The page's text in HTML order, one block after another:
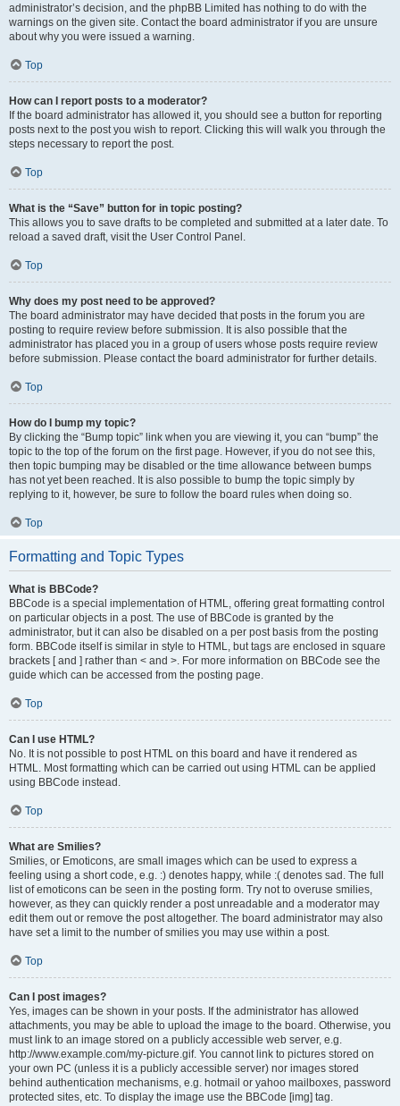
administrator’s decision, and the phpBB Limited has nothing to do with the
warnings on the given site. Contact the board administrator if you are unsure
about why you were issued a warning.
Top
How can I report posts to a moderator?
If the board administrator has allowed it, you should see a button for reporting
posts next to the post you wish to report. Clicking this will walk you through the
steps necessary to report the post.
Top
What is the “Save” button for in topic posting?
This allows you to save drafts to be completed and submitted at a later date. To
reload a saved draft, visit the User Control Panel.
Top
Why does my post need to be approved?
The board administrator may have decided that posts in the forum you are
posting to require review before submission. It is also possible that the
administrator has placed you in a group of users whose posts require review
before submission. Please contact the board administrator for further details.
Top
How do I bump my topic?
By clicking the “Bump topic” link when you are viewing it, you can “bump” the
topic to the top of the forum on the first page. However, if you do not see this,
then topic bumping may be disabled or the time allowance between bumps
has not yet been reached. It is also possible to bump the topic simply by
replying to it, however, be sure to follow the board rules when doing so.
Top
Formatting and Topic Types
What is BBCode?
BBCode is a special implementation of HTML, offering great formatting control
on particular objects in a post. The use of BBCode is granted by the
administrator, but it can also be disabled on a per post basis from the posting
form. BBCode itself is similar in style to HTML, but tags are enclosed in square
brackets [ and ] rather than < and >. For more information on BBCode see the
guide which can be accessed from the posting page.
Top
Can I use HTML?
No. It is not possible to post HTML on this board and have it rendered as
HTML. Most formatting which can be carried out using HTML can be applied
using BBCode instead.
Top
What are Smilies?
Smilies, or Emoticons, are small images which can be used to express a
feeling using a short code, e.g. :) denotes happy, while :( denotes sad. The full
list of emoticons can be seen in the posting form. Try not to overuse smilies,
however, as they can quickly render a post unreadable and a moderator may
edit them out or remove the post altogether. The board administrator may also
have set a limit to the number of smilies you may use within a post.
Top
Can I post images?
Yes, images can be shown in your posts. If the administrator has allowed
attachments, you may be able to upload the image to the board. Otherwise, you
must link to an image stored on a publicly accessible web server, e.g.
http://www.example.com/my-picture.gif. You cannot link to pictures stored on
your own PC (unless it is a publicly accessible server) nor images stored
behind authentication mechanisms, e.g. hotmail or yahoo mailboxes, password
protected sites, etc. To display the image use the BBCode [img] tag.